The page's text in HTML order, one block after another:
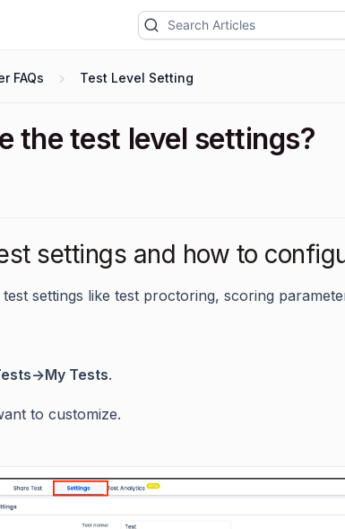
FAQs Test Level Setting
the test level settings?
settings and how to
settings like test proctoring, scoring
>My Tests.
to customize.